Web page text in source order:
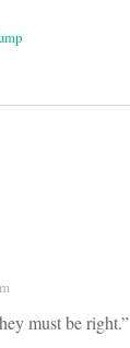
must be right.”